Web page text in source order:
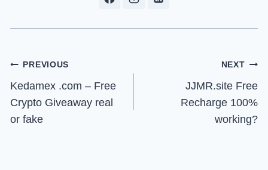
Post
navigation
PREVIOUS
Kedamex .com – Free
Crypto Giveaway real
or fake
NEXT
JJMR.site Free
Recharge 100%
working?